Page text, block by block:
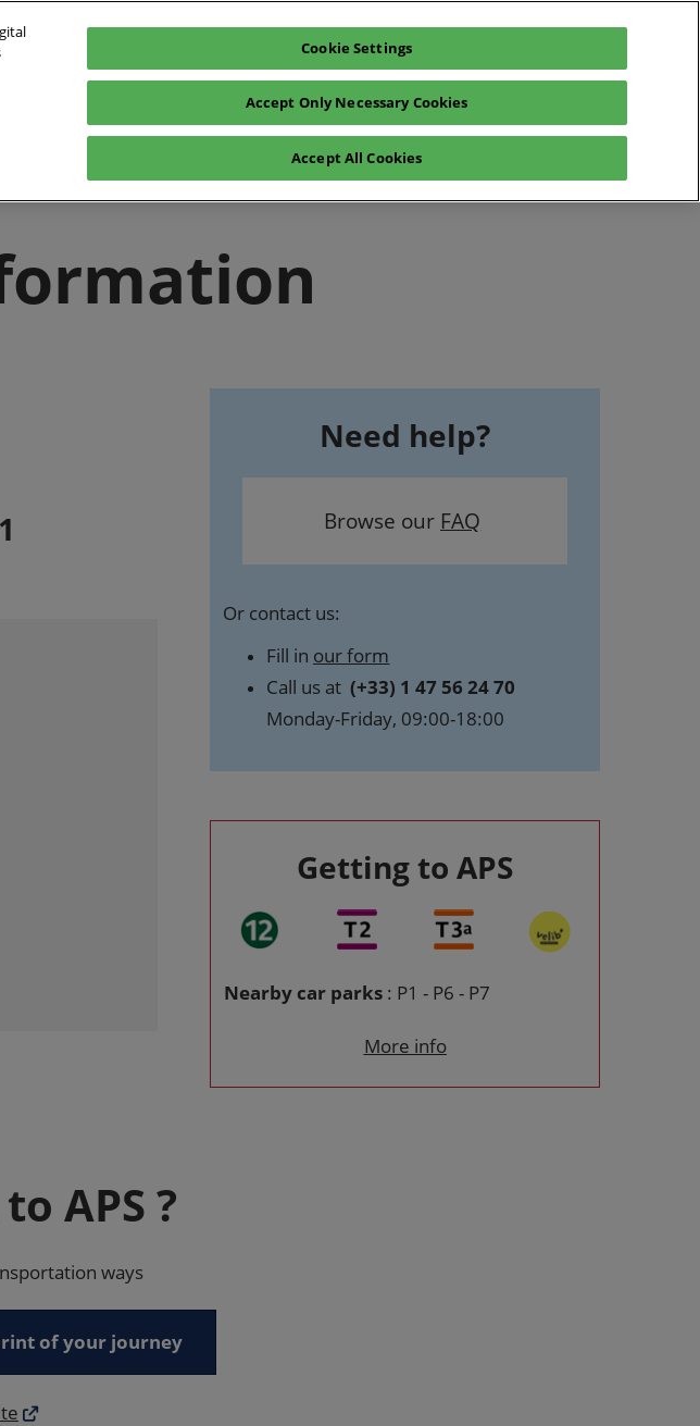
en
fr
en
Login
Floorplan
Exhibitor space
Need help?
Browse our FAQ
Or contact us:
Fill in our form
Call us at(+33) 1 47 56 24 70
Monday-Friday, 09:00-18:00
Getting to APS
Nearby car parks : P1 - P6 - P7
More info
APS ?
ways
of your journey
Cookie Settings
Accept Only Necessary Cookies
Accept All Cookies